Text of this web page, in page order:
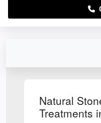
Natural
Treatments